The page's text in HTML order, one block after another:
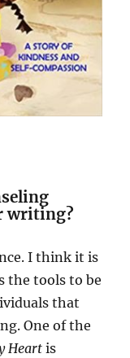
writing?
I think it is
the tools to be
that
One of the
Heart is